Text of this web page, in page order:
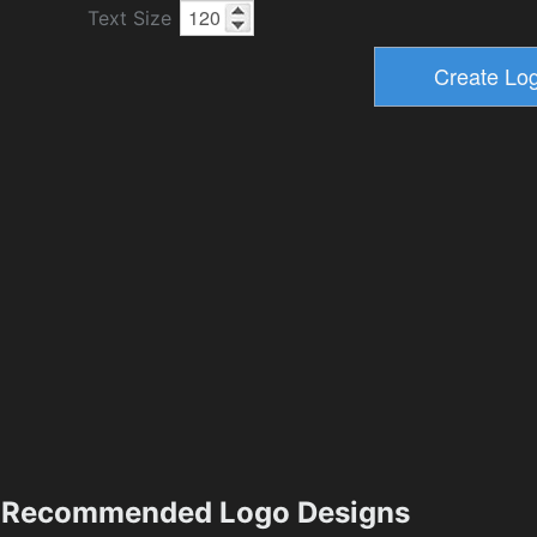
Text Size
Recommended Logo Designs